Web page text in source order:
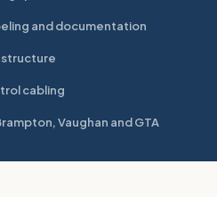
and documentation
cabling
Vaughan and GTA